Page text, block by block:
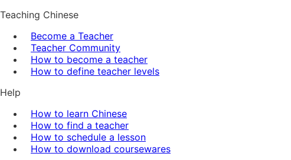
Teaching Chinese
Become a Teacher
Teacher Community
How to become a teacher
How to define teacher levels
Help
How to learn Chinese
How to find a teacher
How to schedule a lesson
How to download coursewares